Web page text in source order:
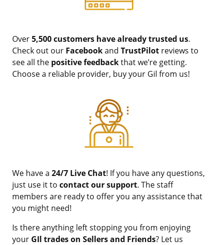
Over5,500 customers have already trusted us.
Check out our Facebookand TrustPilot reviews to
see all the positive feedbackthat we’re getting.
Choose a reliable provider, buy your Gil from us!
We have a 24/7 Live Chat! If you have any questions,
just use it to contact our support. The staff
members are ready to offer you any assistance that
you might need!
Is there anything left stopping you from enjoying
your GIl trades on Sellers and Friends? Let us